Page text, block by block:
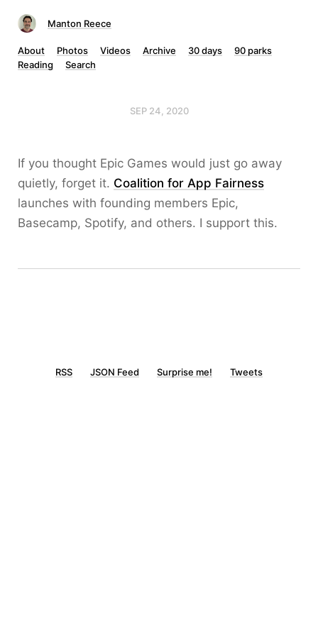
Manton Reece
About Photos Videos Archive 30 days
90 parks
Reading
Search
SEP 24, 2020
If you thought Epic Games would just go away
quietly, forget it. Coalition for App Fairness
launches with founding members Epic,
Basecamp, Spotify, and others. I support this.
RSS JSON Feed Surprise me! Tweets